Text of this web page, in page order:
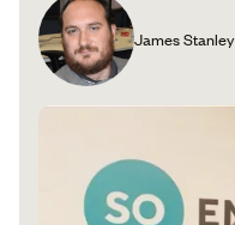
James Stanley